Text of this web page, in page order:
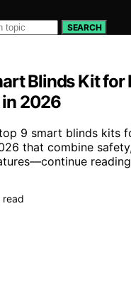
SEARCH
Blinds Kit for
2026
9 smart blinds kits
that combine
read